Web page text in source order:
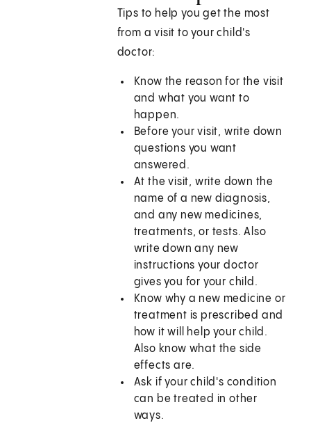
Tips to help you get the most
from a visit to your child's
doctor:
Know the reason for the visit
and what you want to
happen.
Before your visit, write down
questions you want
answered.
At the visit, write down the
name of a new diagnosis,
and any new medicines,
treatments, or tests. Also
write down any new
instructions your doctor
gives you for your child.
Know why a new medicine or
treatment is prescribed and
how it will help your child.
Also know what the side
effects are.
Ask if your child's condition
can be treated in other
ways.